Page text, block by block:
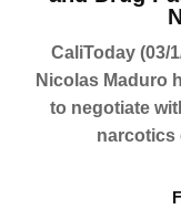
CaliToday (03/
Nicolas Maduro
to negotiate
narcotics